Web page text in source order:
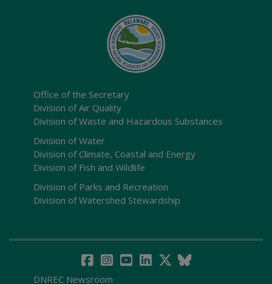
Office of the Secretary
Division of Air Quality
Division of Waste and Hazardous Substances
Division of Water
Division of Climate, Coastal and Energy
Division of Fish and Wildlife
Division of Parks and Recreation
Division of Watershed Stewardship
DNREC Newsroom